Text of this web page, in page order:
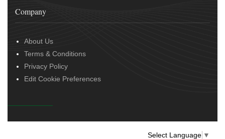
Company
About Us
Terms & Conditions
Privacy Policy
Edit Cookie Preferences
Select Language ▼